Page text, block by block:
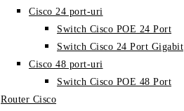
Cisco 24 port-uri
Switch Cisco POE 24 Port
Switch Cisco 24 Port Gigabit
Cisco 48 port-uri
Switch Cisco POE 48 Port
Router Cisco